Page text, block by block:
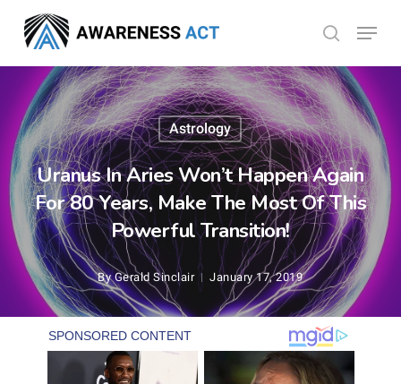
main
content
search
Menu
Astrology
Uranus In Aries Won’t Happen Again
For 80 Years, Make The Most Of This
Powerful Transition!
By Gerald Sinclair January 17, 2019
Menu